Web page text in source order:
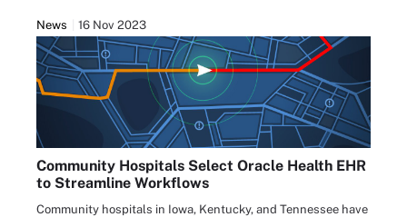
News 16 Nov 2023
Community Hospitals Select Oracle Health EHR
to Streamline Workflows
Community hospitals in Iowa, Kentucky, and Tennessee have